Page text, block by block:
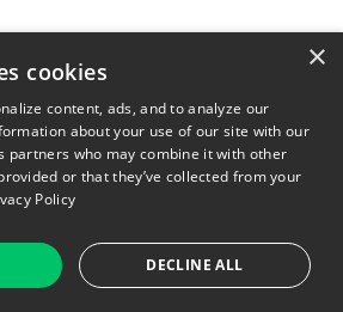
All Rights Reserved. Powered by
Career Now Brands.
×
cookies
content, ads, and to analyze our
about your use of our site with our
partners who may combine it with other
or that they’ve collected from your
Policy
DECLINE ALL